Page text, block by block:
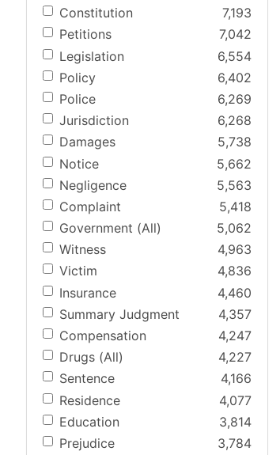
Constitution
7,193
Petitions
7,042
Legislation
6,554
Policy
6,402
Police
6,269
Jurisdiction
6,268
Damages
5,738
Notice
5,662
Negligence
5,563
Complaint
5,418
Government (All)
5,062
Witness
4,963
Victim
4,836
Insurance
4,460
Summary Judgment
4,357
Compensation
4,247
Drugs (All)
4,227
Sentence
4,166
Residence
4,077
Education
3,814
Prejudice
3,784